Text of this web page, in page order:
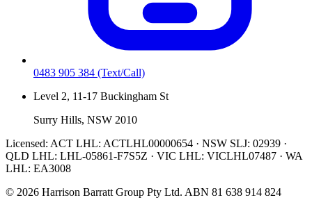
0483 905 384 (Text/Call)
Level 2, 11-17 Buckingham St
Surry Hills, NSW 2010
Licensed: ACT LHL: ACTLHL00000654 · NSW SLJ: 02939 ·
QLD LHL: LHL-05861-F7S5Z · VIC LHL: VICLHL07487 · WA
LHL: EA3008
© 2026 Harrison Barratt Group Pty Ltd. ABN 81 638 914 824